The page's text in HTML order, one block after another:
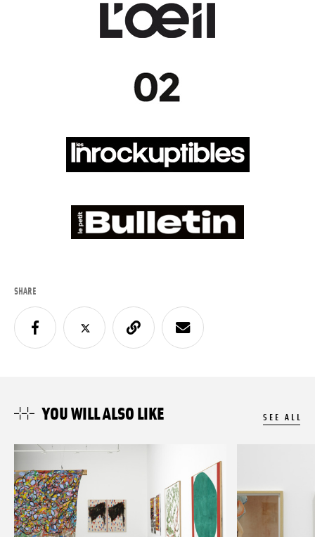
SHARE
YOU WILL ALSO LIKE SEE ALL